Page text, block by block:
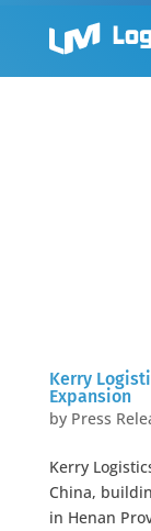
Kerry
Expansion
by Press
Kerry
China,
in Henan